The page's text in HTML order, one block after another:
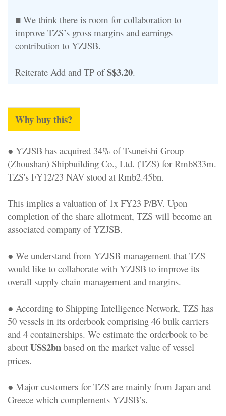
■ We think there is room for collaboration to
improve TZS’s gross margins and earnings
contribution to YZJSB.
Reiterate Add and TP ofS$3.20.
Why buy this?
● YZJSB has acquired 34% of Tsuneishi Group
(Zhoushan) Shipbuilding Co., Ltd. (TZS) for Rmb833m.
TZS's FY12/23 NAV stood at Rmb2.45bn.
This implies a valuation of 1x FY23 P/BV. Upon
completion of the share allotment, TZS will become an
associated company of YZJSB.
● We understand from YZJSB management that TZS
would like to collaborate with YZJSB to improve its
overall supply chain management and margins.
● According to Shipping Intelligence Network, TZS has
50 vessels in its orderbook comprising 46 bulk carriers
and 4 containerships. We estimate the orderbook to be
about US$2bn based on the market value of vessel
prices.
● Major customers for TZS are mainly from Japan and
Greece which complements YZJSB’s.